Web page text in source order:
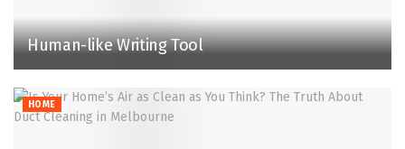
Human-like Writing Tool
HOME